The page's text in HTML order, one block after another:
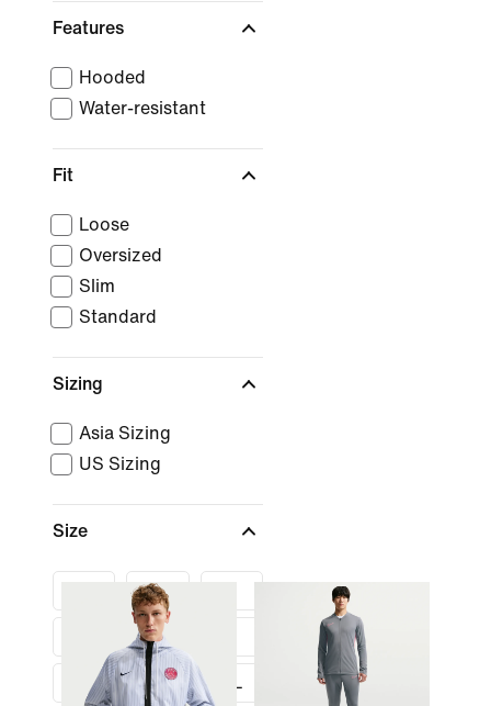
Features
Hooded
Water-resistant
Fit
Loose
Oversized
Slim
Standard
Sizing
Asia Sizing
US Sizing
Size
M
XXL
M L XL